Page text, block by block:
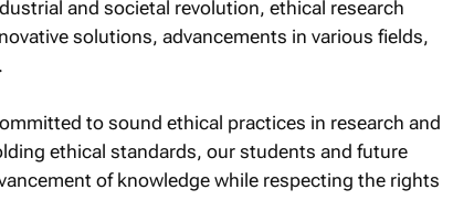
and societal revolution, ethical research
solutions, advancements in various fields,
to sound ethical practices in research and
ethical standards, our students and future
of knowledge while respecting the rights